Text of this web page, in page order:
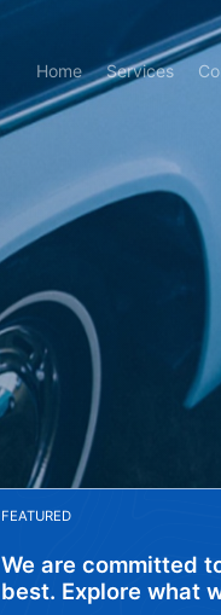
Home Services
FEATURED
We are committed
best. Explore what